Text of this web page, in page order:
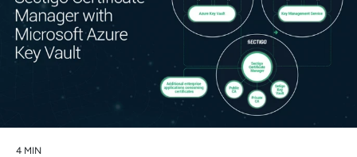
4 MIN